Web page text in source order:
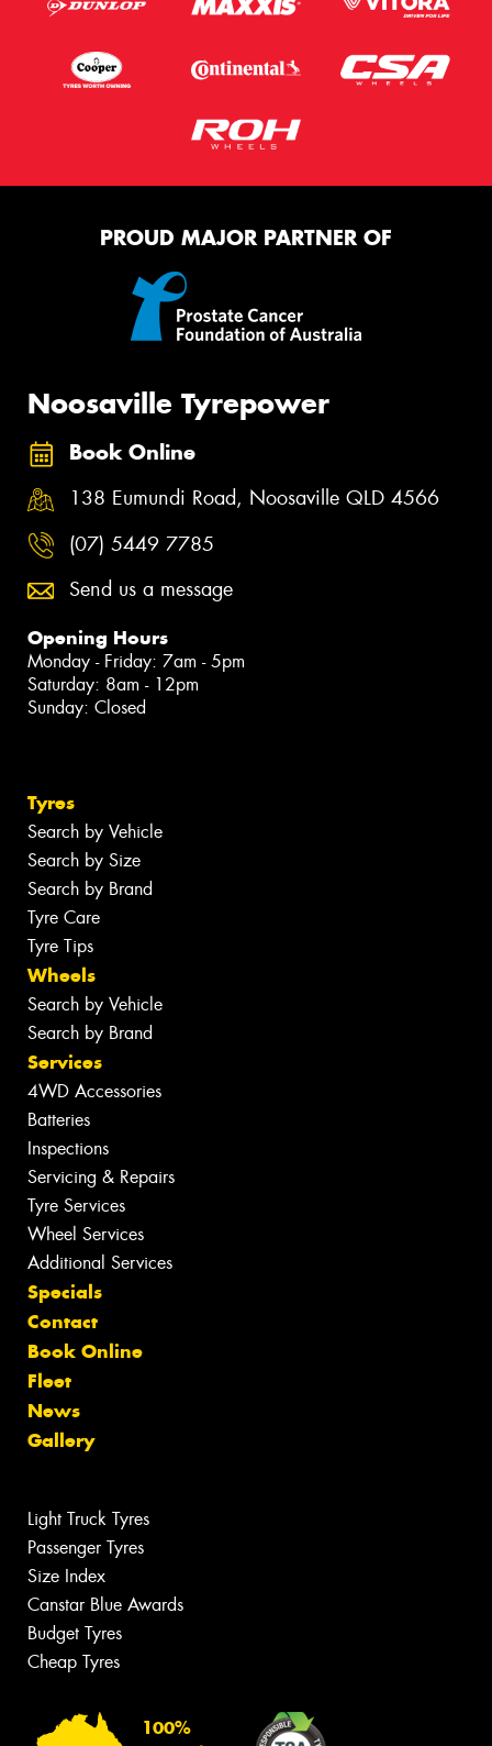
PROUD MAJOR PARTNER OF
Noosaville Tyrepower
Book Online
138 Eumundi Road, Noosaville QLD 4566
(07) 5449 7785
Send us a message
Opening Hours
Monday - Friday: 7am - 5pm
Saturday: 8am - 12pm
Sunday: Closed
Tyres
Search by Vehicle
Search by Size
Search by Brand
Tyre Care
Tyre Tips
Wheels
Search by Vehicle
Search by Brand
Services
4WD Accessories
Batteries
Inspections
Servicing & Repairs
Tyre Services
Wheel Services
Additional Services
Specials
Contact
Book Online
Fleet
News
Gallery
Light Truck Tyres
Passenger Tyres
Size Index
Canstar Blue Awards
Budget Tyres
Cheap Tyres
100%